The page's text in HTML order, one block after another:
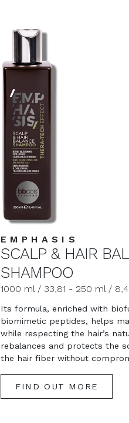
EMPHASIS
SCALP & HAIR
SHAMPOO
1000 ml / 33,81 - 250 ml /
Its formula, enriched with
biomimetic peptides, helps
while respecting the hair’s
rebalances and protects the
the hair fiber without
FIND OUT MORE